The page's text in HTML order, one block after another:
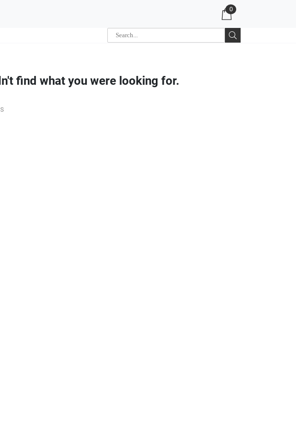
0
find what you were looking for.